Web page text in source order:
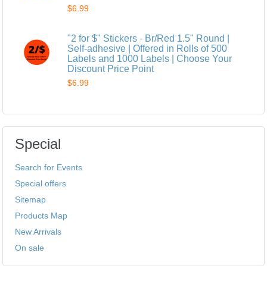
$6.99
"2 for $" Stickers - Br/Red 1.5" Round |
Self-adhesive | Offered in Rolls of 500
Labels and 1000 Labels | Choose Your
Discount Price Point
$6.99
Special
Search for Events
Special offers
Sitemap
Products Map
New Arrivals
On sale